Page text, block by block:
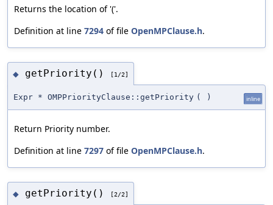
Returns the location of '('.
Definition at line 7294 of file OpenMPClause.h.
◆ getPriority() [1/2]
Expr * OMPPriorityClause::getPriority ( ) inline
Return Priority number.
Definition at line 7297 of file OpenMPClause.h.
◆ getPriority() [2/2]